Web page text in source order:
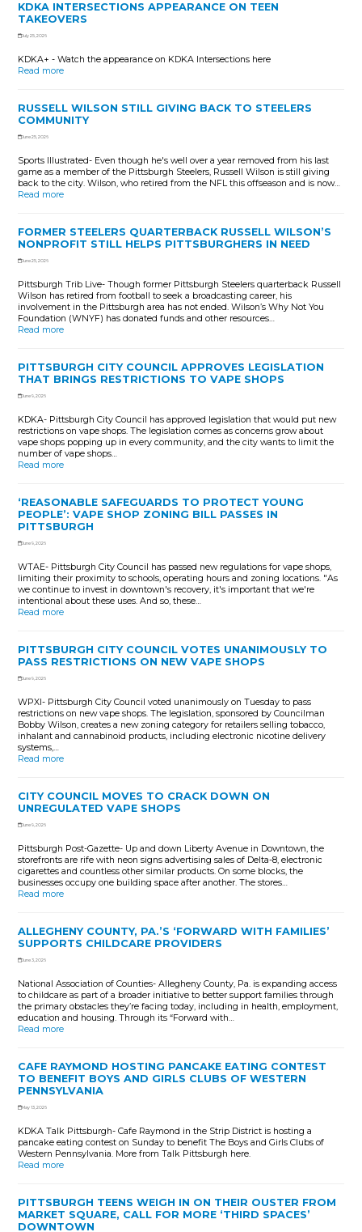
KDKA INTERSECTIONS APPEARANCE ON TEEN
TAKEOVERS
July 25, 2026
KDKA+ - Watch the appearance on KDKA Intersections here
Read more
RUSSELL WILSON STILL GIVING BACK TO STEELERS
COMMUNITY
June 25, 2026
Sports Illustrated- Even though he's well over a year removed from his last
game as a member of the Pittsburgh Steelers, Russell Wilson is still giving
back to the city. Wilson, who retired from the NFL this offseason and is now…
Read more
FORMER STEELERS QUARTERBACK RUSSELL WILSON’S
NONPROFIT STILL HELPS PITTSBURGHERS IN NEED
June 25, 2026
Pittsburgh Trib Live- Though former Pittsburgh Steelers quarterback Russell
Wilson has retired from football to seek a broadcasting career, his
involvement in the Pittsburgh area has not ended. Wilson’s Why Not You
Foundation (WNYF) has donated funds and other resources…
Read more
PITTSBURGH CITY COUNCIL APPROVES LEGISLATION
THAT BRINGS RESTRICTIONS TO VAPE SHOPS
June 9, 2026
KDKA- Pittsburgh City Council has approved legislation that would put new
restrictions on vape shops. The legislation comes as concerns grow about
vape shops popping up in every community, and the city wants to limit the
number of vape shops…
Read more
‘REASONABLE SAFEGUARDS TO PROTECT YOUNG
PEOPLE’: VAPE SHOP ZONING BILL PASSES IN
PITTSBURGH
June 9, 2026
WTAE- Pittsburgh City Council has passed new regulations for vape shops,
limiting their proximity to schools, operating hours and zoning locations. "As
we continue to invest in downtown's recovery, it's important that we're
intentional about these uses. And so, these…
Read more
PITTSBURGH CITY COUNCIL VOTES UNANIMOUSLY TO
PASS RESTRICTIONS ON NEW VAPE SHOPS
June 9, 2026
WPXI- Pittsburgh City Council voted unanimously on Tuesday to pass
restrictions on new vape shops. The legislation, sponsored by Councilman
Bobby Wilson, creates a new zoning category for retailers selling tobacco,
inhalant and cannabinoid products, including electronic nicotine delivery
systems,…
Read more
CITY COUNCIL MOVES TO CRACK DOWN ON
UNREGULATED VAPE SHOPS
June 9, 2026
Pittsburgh Post-Gazette- Up and down Liberty Avenue in Downtown, the
storefronts are rife with neon signs advertising sales of Delta-8, electronic
cigarettes and countless other similar products. On some blocks, the
businesses occupy one building space after another. The stores…
Read more
ALLEGHENY COUNTY, PA.’S ‘FORWARD WITH FAMILIES’
SUPPORTS CHILDCARE PROVIDERS
June 3, 2026
National Association of Counties- Allegheny County, Pa. is expanding access
to childcare as part of a broader initiative to better support families through
the primary obstacles they’re facing today, including in health, employment,
education and housing. Through its “Forward with…
Read more
CAFE RAYMOND HOSTING PANCAKE EATING CONTEST
TO BENEFIT BOYS AND GIRLS CLUBS OF WESTERN
PENNSYLVANIA
May 13, 2026
KDKA Talk Pittsburgh- Cafe Raymond in the Strip District is hosting a
pancake eating contest on Sunday to benefit The Boys and Girls Clubs of
Western Pennsylvania. More from Talk Pittsburgh here.
Read more
PITTSBURGH TEENS WEIGH IN ON THEIR OUSTER FROM
MARKET SQUARE, CALL FOR MORE ‘THIRD SPACES’
DOWNTOWN